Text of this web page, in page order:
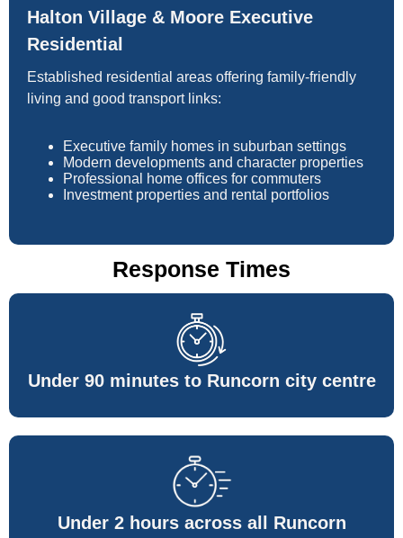
Halton Village & Moore Executive
Residential
Established residential areas offering family-friendly
living and good transport links:
Executive family homes in suburban settings
Modern developments and character properties
Professional home offices for commuters
Investment properties and rental portfolios
Response Times
Under 90 minutes to Runcorn city centre
Under 2 hours across all Runcorn